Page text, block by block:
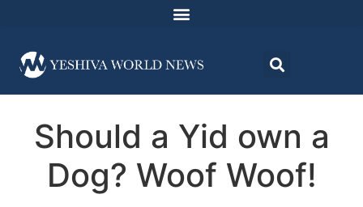
Should a Yid own a
Dog? Woof Woof!